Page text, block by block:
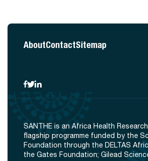
AboutContactSitemap
SANTHE is an Africa Health
flagship programme funded by the
Foundation through the DELTAS
the Gates Foundation; Gilead